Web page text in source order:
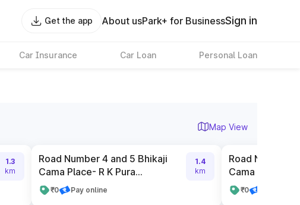
Get the app About usPark+ for BusinessSign in
Car Insurance Car Loan Personal Loan
Map View
1.3
km
Road Number 4 and 5 Bhikaji
Cama Place- R K Pura...
₹0 Pay online
1.4
km
Road Number
Cama Place- R
₹0